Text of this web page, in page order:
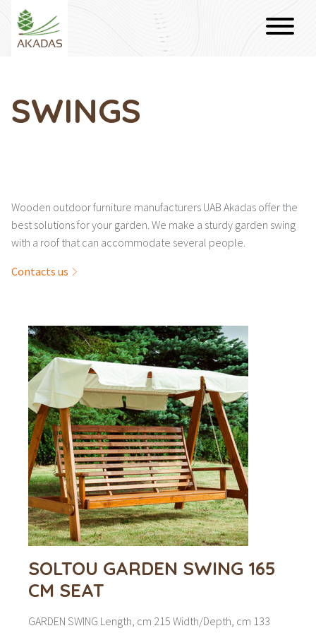
SWINGS
Wooden outdoor furniture manufacturers UAB Akadas offer the
best solutions for your garden. We make a sturdy garden swing
with a roof that can accommodate several people.
Contacts us
SOLTOU GARDEN SWING 165
CM SEAT
GARDEN SWING Length, cm 215 Width/Depth, cm 133